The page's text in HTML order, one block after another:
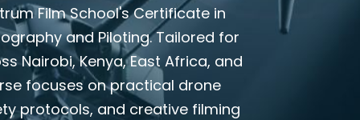
Film School's Certificate in
and Piloting. Tailored for
Nairobi, Kenya, East Africa, and
focuses on practical drone
protocols, and creative filming